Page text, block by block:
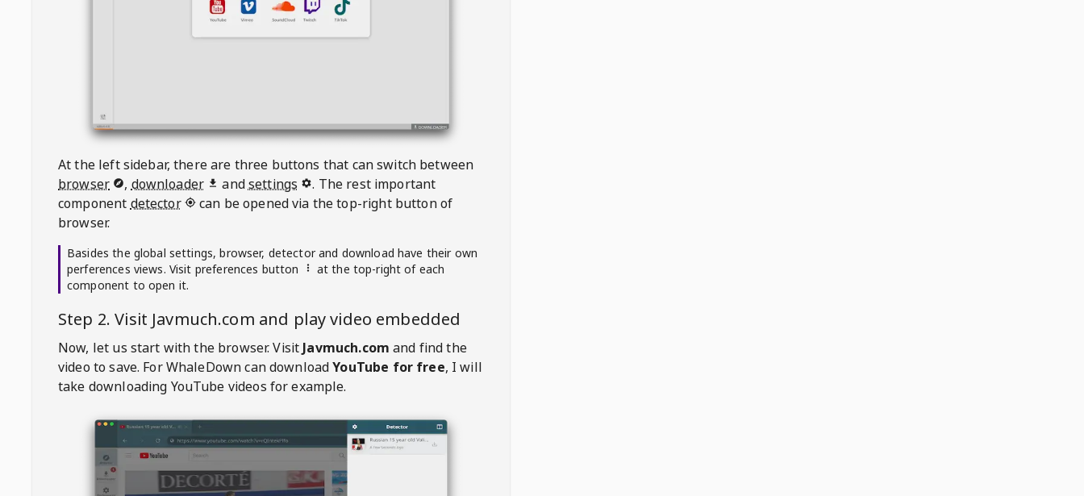
At the left sidebar, there are three buttons that can switch between
browser
, downloader andsettings
. The rest important
component detector
can be opened via the top-right button of
browser.
Basides the global settings, browser, detector and download have their own
perferences views. Visit preferences button
at the top-right of each
component to open it.
Step 2. Visit Javmuch.com and play video embedded
Now, let us start with the browser. Visit Javmuch.com and find the
video to save. ForWhaleDowncan downloadYouTube for free, I will
take downloading YouTube videos for example.